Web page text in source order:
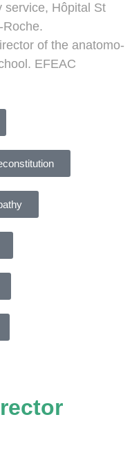
service, Hôpital St
Roche.
of the anatomo-
EFEAC